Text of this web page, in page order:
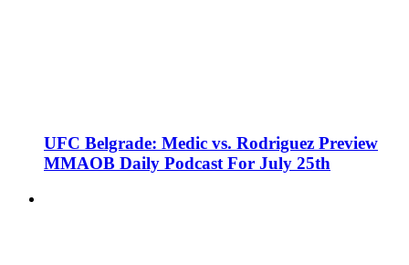
UFC Belgrade: Medic vs. Rodriguez Preview
MMAOB Daily Podcast For July 25th